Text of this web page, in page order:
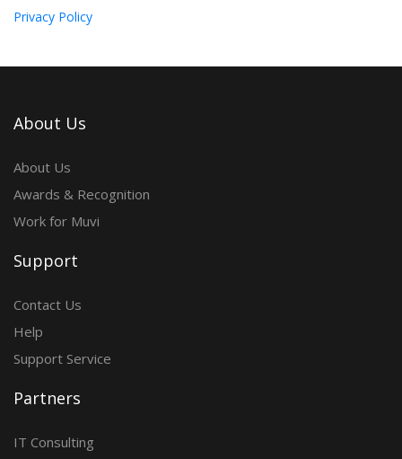
Privacy Policy
About Us
About Us
Awards & Recognition
Work for Muvi
Support
Contact Us
Help
Support Service
Partners
IT Consulting